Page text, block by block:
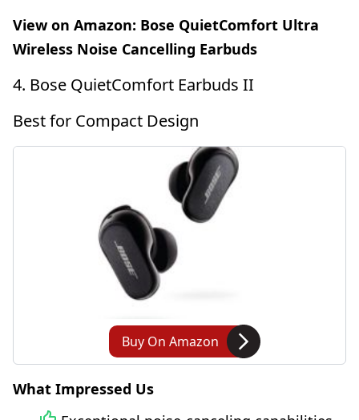
View on Amazon: Bose QuietComfort Ultra
Wireless Noise Cancelling Earbuds
4. Bose QuietComfort Earbuds II
Best for Compact Design
Buy On Amazon
What Impressed Us